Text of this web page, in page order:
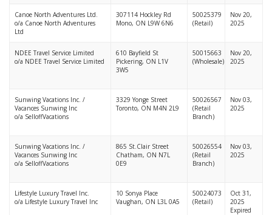
Canoe North Adventures Ltd.
o/a Canoe North Adventures
Ltd
307114 Hockley Rd
Mono, ON L9W 6N6
50025379
(Retail)
Nov 20,
2025
NDEE Travel Service Limited
o/a NDEE Travel Service Limited
610 Bayfield St
Pickering, ON L1V
3W5
50015663
(Wholesale)
Nov 20,
2025
Sunwing Vacations Inc. /
Vacances Sunwing Inc
o/a SelloffVacations
3329 Yonge Street
Toronto, ON M4N 2L9
50026567
(Retail
Branch)
Nov 03,
2025
Sunwing Vacations Inc. /
Vacances Sunwing Inc
o/a SelloffVacations
865 St.Clair Street
Chatham, ON N7L
0E9
50026554
(Retail
Branch)
Nov 03,
2025
Lifestyle Luxury Travel Inc.
o/a Lifestyle Luxury Travel Inc
10 Sonya Place
Vaughan, ON L3L 0A5
50024073
(Retail)
Oct 31,
2025
Expired